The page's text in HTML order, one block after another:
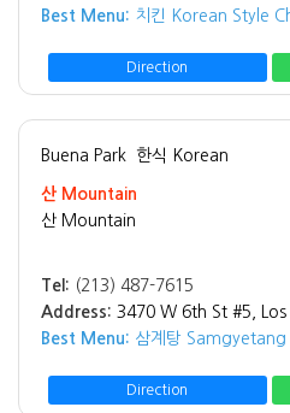
Best Menu: 치킨 Korean Style
Direction
Buena Park 한식 Korean
산 Mountain
산 Mountain
Tel: (213) 487-7615
Address: 3470 W 6th St #5,
Best Menu: 삼계탕 Samgyetang
Direction